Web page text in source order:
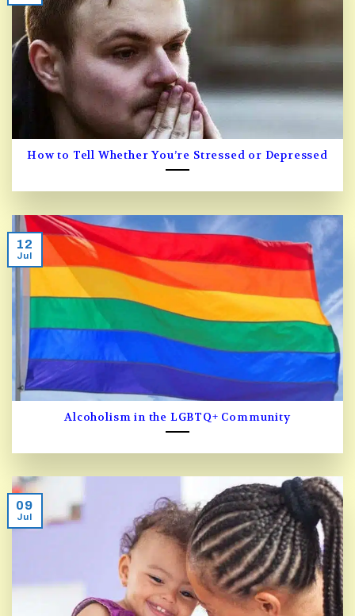
How to Tell Whether You’re Stressed or Depressed
Alcoholism in the LGBTQ+ Community
12
Jul
09
Jul